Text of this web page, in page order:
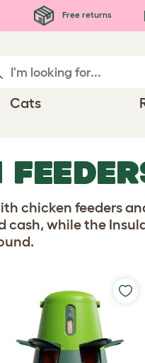
Free returns
Cats
chicken feeders
cash, while the